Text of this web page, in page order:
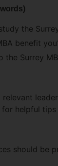
the
benefit
the Surrey
for helpful tips
should be